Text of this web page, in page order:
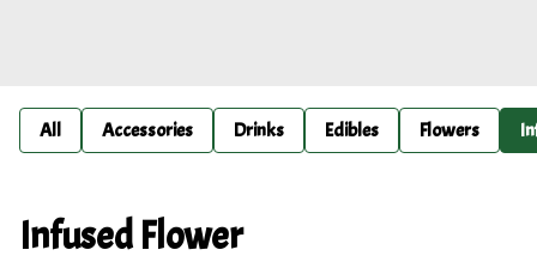
All Accessories Drinks Edibles Flowers
Infused Flower